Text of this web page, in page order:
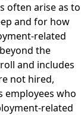
often arise as to
and for how
related
the
and includes
not hired,
employees who
related